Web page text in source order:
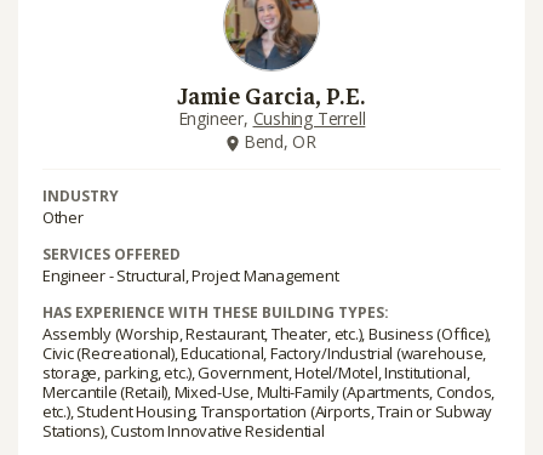
Jamie Garcia, P.E.
Engineer, Cushing Terrell
Bend, OR
INDUSTRY
Other
SERVICES OFFERED
Engineer - Structural, Project Management
HAS EXPERIENCE WITH THESE BUILDING TYPES:
Assembly (Worship, Restaurant, Theater, etc.), Business (Office),
Civic (Recreational), Educational, Factory/Industrial (warehouse,
storage, parking, etc.), Government, Hotel/Motel, Institutional,
Mercantile (Retail), Mixed-Use, Multi-Family (Apartments, Condos,
etc.), Student Housing, Transportation (Airports, Train or Subway
Stations), Custom Innovative Residential